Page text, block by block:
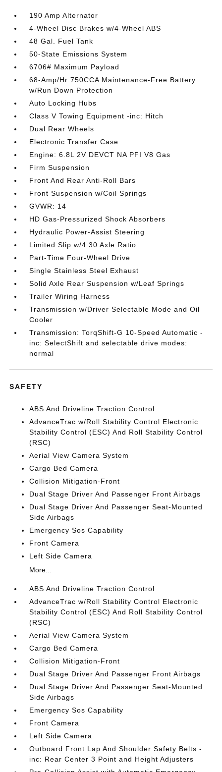
190 Amp Alternator
4-Wheel Disc Brakes w/4-Wheel ABS
48 Gal. Fuel Tank
50-State Emissions System
6706# Maximum Payload
68-Amp/Hr 750CCA Maintenance-Free Battery
w/Run Down Protection
Auto Locking Hubs
Class V Towing Equipment -inc: Hitch
Dual Rear Wheels
Electronic Transfer Case
Engine: 6.8L 2V DEVCT NA PFI V8 Gas
Firm Suspension
Front And Rear Anti-Roll Bars
Front Suspension w/Coil Springs
GVWR: 14
HD Gas-Pressurized Shock Absorbers
Hydraulic Power-Assist Steering
Limited Slip w/4.30 Axle Ratio
Part-Time Four-Wheel Drive
Single Stainless Steel Exhaust
Solid Axle Rear Suspension w/Leaf Springs
Trailer Wiring Harness
Transmission w/Driver Selectable Mode and Oil
Cooler
Transmission: TorqShift-G 10-Speed Automatic -
inc: SelectShift and selectable drive modes:
normal
SAFETY
ABS And Driveline Traction Control
AdvanceTrac w/Roll Stability Control Electronic
Stability Control (ESC) And Roll Stability Control
(RSC)
Aerial View Camera System
Cargo Bed Camera
Collision Mitigation-Front
Dual Stage Driver And Passenger Front Airbags
Dual Stage Driver And Passenger Seat-Mounted
Side Airbags
Emergency Sos Capability
Front Camera
Left Side Camera
More...
ABS And Driveline Traction Control
AdvanceTrac w/Roll Stability Control Electronic
Stability Control (ESC) And Roll Stability Control
(RSC)
Aerial View Camera System
Cargo Bed Camera
Collision Mitigation-Front
Dual Stage Driver And Passenger Front Airbags
Dual Stage Driver And Passenger Seat-Mounted
Side Airbags
Emergency Sos Capability
Front Camera
Left Side Camera
Outboard Front Lap And Shoulder Safety Belts -
inc: Rear Center 3 Point and Height Adjusters